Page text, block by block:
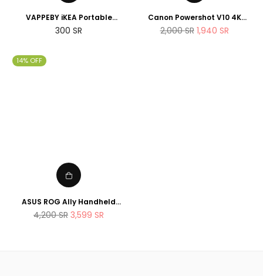
VAPPEBY iKEA Portable
bluetooth speaker,
waterproof/black - SET OF
Regular
300 SR
Canon Powershot V10 4K
Vlogging Camera that fits in
the pocket
Regular
2,000SR 1,940 SR
14% OFF
ASUS ROG Ally Handheld
Gaming Console 512GB AMD
Ryzen Z1 Extreme Processor
Regular
4,200SR 3,599 SR